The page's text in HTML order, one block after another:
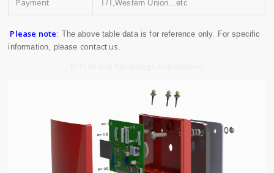
Payment T/T,Western Union…etc
Please note: The above table data is for reference only. For specific
information, please contact us.